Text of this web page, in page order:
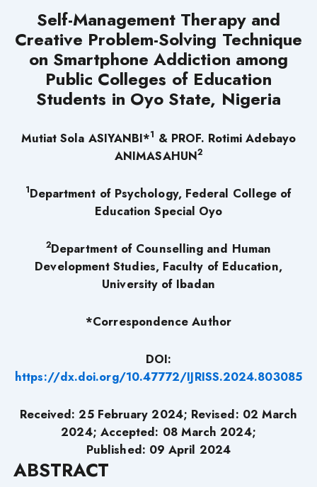
Self-Management Therapy and
Creative Problem-Solving Technique
on Smartphone Addiction among
Public Colleges of Education
Students in Oyo State, Nigeria
Mutiat Sola ASIYANBI*1 & PROF. Rotimi Adebayo
ANIMASAHUN2
1Department of Psychology, Federal College of
Education Special Oyo
2Department of Counselling and Human
Development Studies, Faculty of Education,
University of Ibadan
*Correspondence Author
DOI:
https://dx.doi.org/10.47772/IJRISS.2024.803085
Received: 25 February 2024; Revised: 02 March
2024; Accepted: 08 March 2024;
Published: 09 April 2024
ABSTRACT